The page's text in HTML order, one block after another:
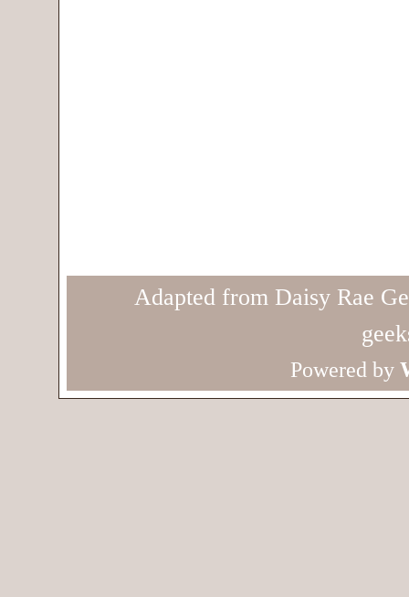
Adapted from Daisy Rae
Powered by